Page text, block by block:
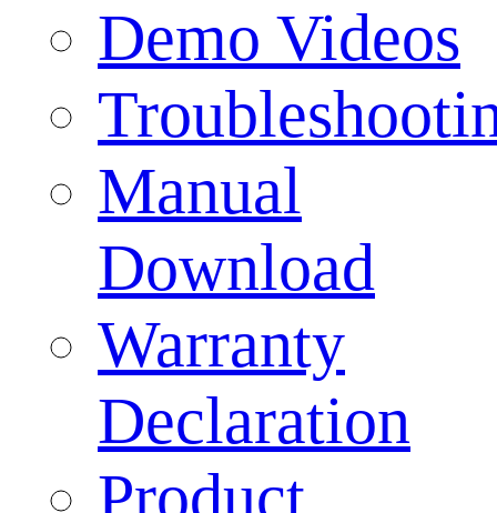
Demo Videos
Manual
Download
Warranty
Declaration
Product